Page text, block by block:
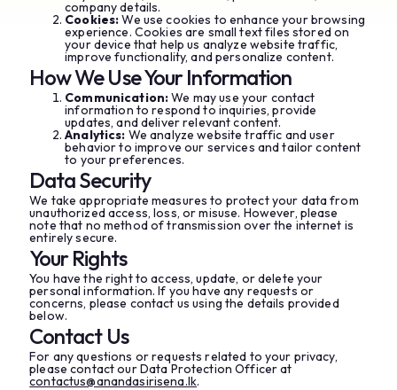
company details.
Cookies:We use cookies to enhance your browsing
experience. Cookies are small text files stored on
your device that help us analyze website traffic,
improve functionality, and personalize content.
How We Use Your Information
Communication:We may use your contact
information to respond to inquiries, provide
updates, and deliver relevant content.
Analytics: We analyze website traffic and user
behavior to improve our services and tailor content
to your preferences.
Data Security
We take appropriate measures to protect your data from
unauthorized access, loss, or misuse. However, please
note that no method of transmission over the internet is
entirely secure.
Your Rights
You have the right to access, update, or delete your
personal information. If you have any requests or
concerns, please contact us using the details provided
below.
Contact Us
For any questions or requests related to your privacy,
please contact our Data Protection Officer at
contactus@anandasirisena.lk.